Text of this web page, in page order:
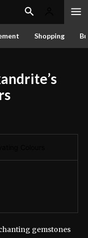
Shopping
gemstones